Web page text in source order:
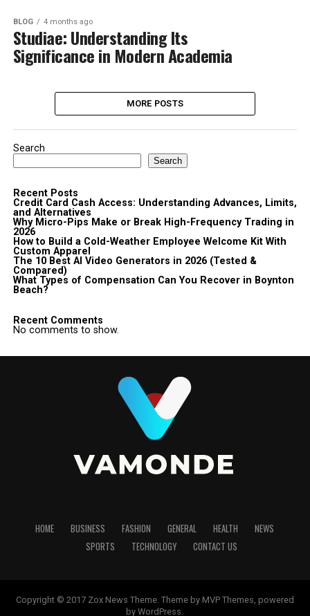
BLOG 4 months ago
Studiae: Understanding Its
Significance in Modern Academia
MORE POSTS
Search
Search
Recent Posts
Credit Card Cash Access: Understanding Advances, Limits,
and Alternatives
Why Micro-Pips Make or Break High-Frequency Trading in
2026
How to Build a Cold-Weather Employee Welcome Kit With
Custom Apparel
The 10 Best AI Video Generators in 2026 (Tested &
Compared)
What Types of Compensation Can You Recover in Boynton
Beach?
Recent Comments
No comments to show.
HOME BUSINESS FASHION GENERAL HEALTH
NEWS
SPORTS
TECHNOLOGY CONTACT US
Copyright © 2017 Zox News Theme. Theme by MVP Themes, powered
by WordPress.